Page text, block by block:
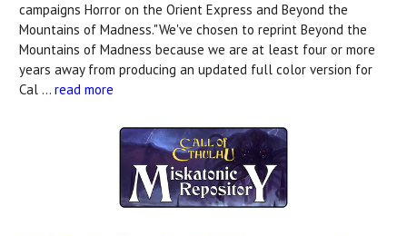
campaigns Horror on the Orient Express and Beyond the
Mountains of Madness."We've chosen to reprint Beyond the
Mountains of Madness because we are at least four or more
years away from producing an updated full color version for
Cal … read more